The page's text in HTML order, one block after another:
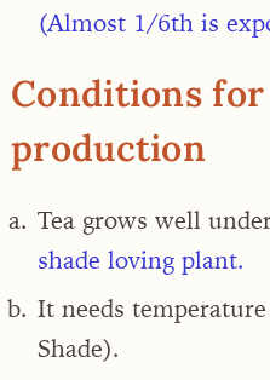
(Almost 1/6th is
Conditions for
production
Tea grows well
shade loving plant.
It needs temperature
Shade).